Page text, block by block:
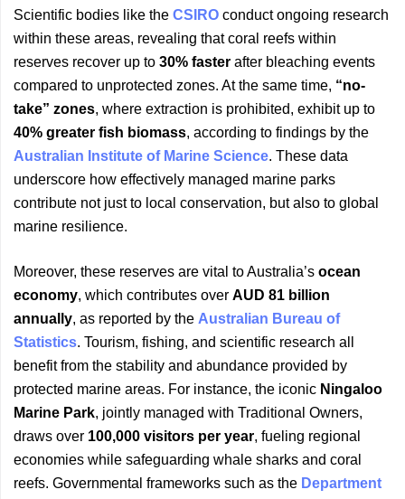
Scientific bodies like the CSIRO conduct ongoing research
within these areas, revealing that coral reefs within
reserves recover up to 30% faster after bleaching events
compared to unprotected zones. At the same time, “no-
take” zones, where extraction is prohibited, exhibit up to
40% greater fish biomass, according to findings by the
Australian Institute of Marine Science. These data
underscore how effectively managed marine parks
contribute not just to local conservation, but also to global
marine resilience.
Moreover, these reserves are vital to Australia’s ocean
economy, which contributes over AUD 81 billion
annually, as reported by the Australian Bureau of
Statistics. Tourism, fishing, and scientific research all
benefit from the stability and abundance provided by
protected marine areas. For instance, the iconic Ningaloo
Marine Park, jointly managed with Traditional Owners,
draws over 100,000 visitors per year, fueling regional
economies while safeguarding whale sharks and coral
reefs. Governmental frameworks such as the Department